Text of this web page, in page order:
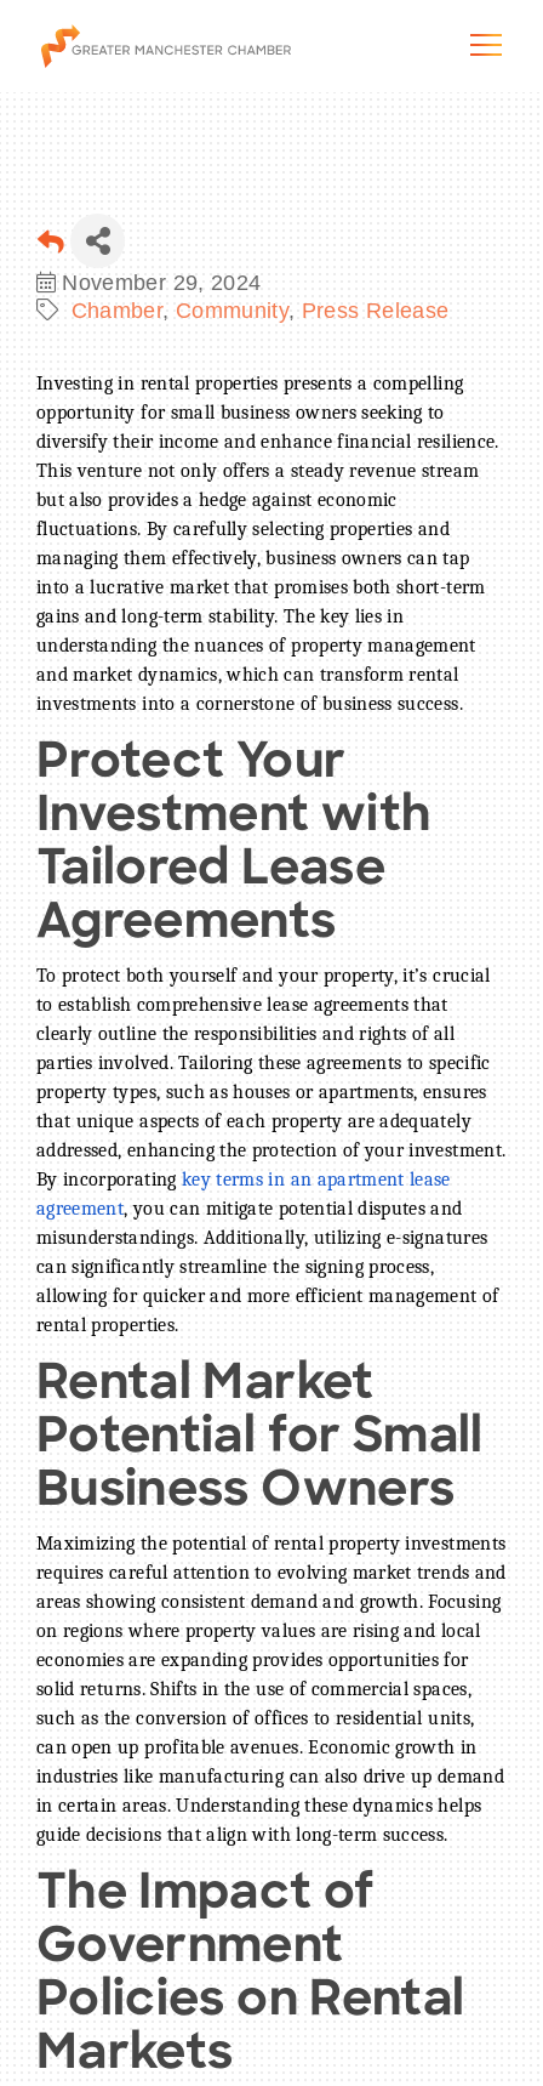
The City & Region
The Chamber
Programs & Initiatives
Membership & Services
Blog & News
BECOME A MEMBER
MEMBER LOGIN
NEWSLETTER SIGN UP
November 29, 2024
Chamber Community Press Release
Investing in rental properties presents a compelling
opportunity for small business owners seeking to
diversify their income and enhance financial resilience.
This venture not only offers a steady revenue stream
but also provides a hedge against economic
fluctuations. By carefully selecting properties and
managing them effectively, business owners can tap
into a lucrative market that promises both short-term
gains and long-term stability. The key lies in
understanding the nuances of property management
and market dynamics, which can transform rental
investments into a cornerstone of business success.
Protect Your
Investment with
Tailored Lease
Agreements
To protect both yourself and your property, it’s crucial
to establish comprehensive lease agreements that
clearly outline the responsibilities and rights of all
parties involved. Tailoring these agreements to specific
property types, such as houses or apartments, ensures
that unique aspects of each property are adequately
addressed, enhancing the protection of your investment.
By incorporating key terms in an apartment lease
agreement, you can mitigate potential disputes and
misunderstandings. Additionally, utilizing e-signatures
can significantly streamline the signing process,
allowing for quicker and more efficient management of
rental properties.
Rental Market
Potential for Small
Business Owners
Maximizing the potential of rental property investments
requires careful attention to evolving market trends and
areas showing consistent demand and growth. Focusing
on regions where property values are rising and local
economies are expanding provides opportunities for
solid returns. Shifts in the use of commercial spaces,
such as the conversion of offices to residential units,
can open up profitable avenues. Economic growth in
industries like manufacturing can also drive up demand
in certain areas. Understanding these dynamics helps
guide decisions that align with long-term success.
The Impact of
Government
Policies on Rental
Markets